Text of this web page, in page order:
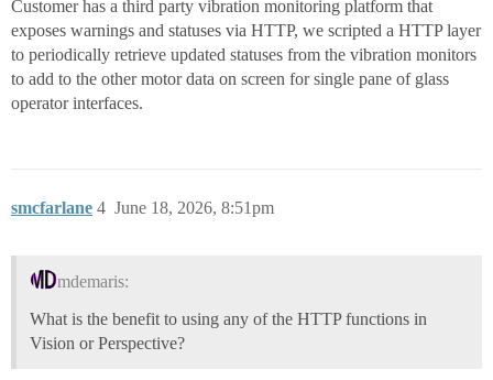
Customer has a third party vibration monitoring platform that
exposes warnings and statuses via HTTP, we scripted a HTTP layer
to periodically retrieve updated statuses from the vibration monitors
to add to the other motor data on screen for single pane of glass
operator interfaces.
smcfarlane June 18, 2026, 8:51pm
4
mdemaris:
What is the benefit to using any of the HTTP functions in
Vision or Perspective?